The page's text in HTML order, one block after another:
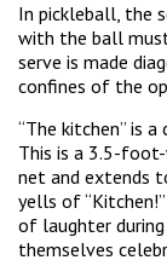
In pickleball, the
with the ball
serve is made
confines of the
“The kitchen” is
This is a 3.5-
net and extends
yells of
of laughter during
themselves